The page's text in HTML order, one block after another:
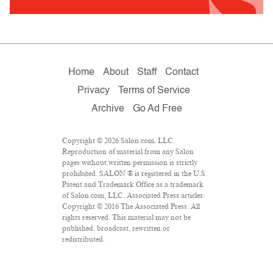
Home About Staff
Contact
Privacy
Terms of Service
Archive
Go Ad Free
Copyright © 2026 Salon.com, LLC.
Reproduction of material from any Salon
pages without written permission is strictly
prohibited. SALON ® is registered in the U.S.
Patent and Trademark Office as a trademark
of Salon.com, LLC. Associated Press articles:
Copyright © 2016 The Associated Press. All
rights reserved. This material may not be
published, broadcast, rewritten or
redistributed.